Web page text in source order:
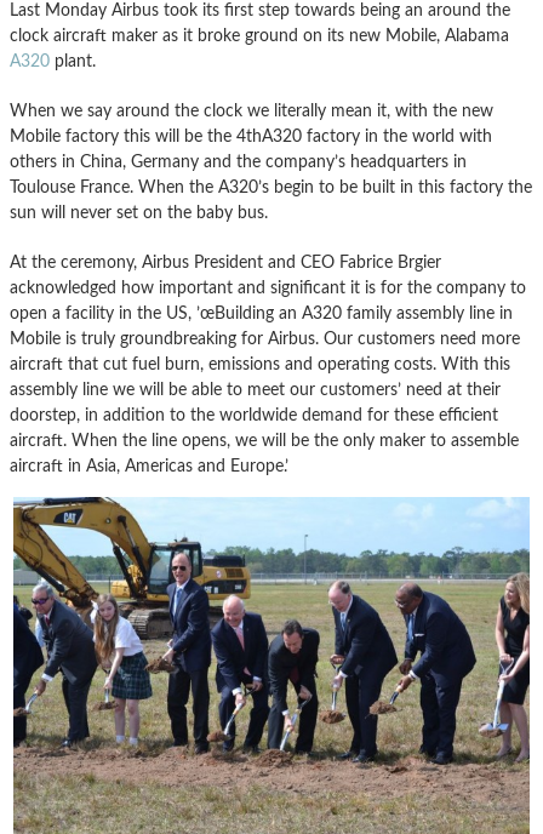
Last Monday Airbus took its first step towards being an around the
clock aircraft maker as it broke ground on its new Mobile, Alabama
A320 plant.
When we say around the clock we literally mean it, with the new
Mobile factory this will be the 4thA320 factory in the world with
others in China, Germany and the company’s headquarters in
Toulouse France. When the A320’s begin to be built in this factory the
sun will never set on the baby bus.
At the ceremony, Airbus President and CEO Fabrice Brgier
acknowledged how important and significant it is for the company to
open a facility in the US, ’œBuilding an A320 family assembly line in
Mobile is truly groundbreaking for Airbus. Our customers need more
aircraft that cut fuel burn, emissions and operating costs. With this
assembly line we will be able to meet our customers’ need at their
doorstep, in addition to the worldwide demand for these efficient
aircraft. When the line opens, we will be the only maker to assemble
aircraft in Asia, Americas and Europe.’